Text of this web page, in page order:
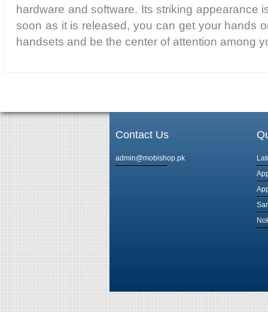
hardware and software. Its striking appearance
soon as it is released, you can get your hands
handsets and be the center of attention among
Contact Us
admin@mobishop.pk